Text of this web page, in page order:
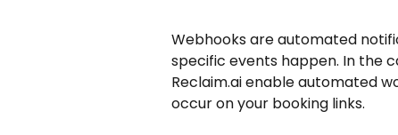
Webhooks are automated
specific events happen. In the
Reclaim.ai enable automated
occur on your booking links.